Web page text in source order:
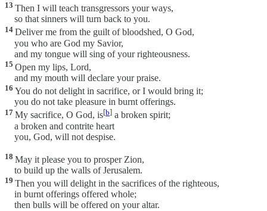
13 Then I will teach transgressors your ways,
so that sinners will turn back to you.
14 Deliver me from the guilt of bloodshed, O God,
you who are God my Savior,
and my tongue will sing of your righteousness.
15 Open my lips, Lord,
and my mouth will declare your praise.
16 You do not delight in sacrifice, or I would bring it;
you do not take pleasure in burnt offerings.
17 My sacrifice, O God, is[b] a broken spirit;
a broken and contrite heart
you, God, will not despise.
18 May it please you to prosper Zion,
to build up the walls of Jerusalem.
19 Then you will delight in the sacrifices of the righteous,
in burnt offerings offered whole;
then bulls will be offered on your altar.